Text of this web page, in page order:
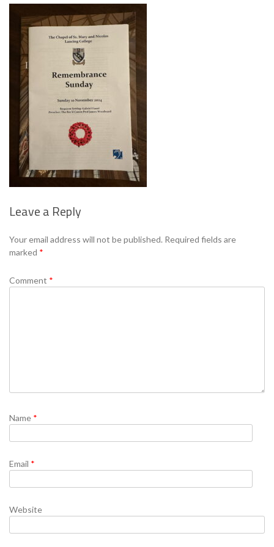
Leave a Reply
Your email address will not be published. Required fields are
marked *
Comment *
Name *
Email *
Website